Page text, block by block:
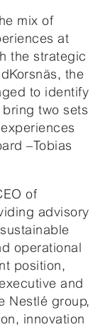
mix of
at
the strategic
the
to identify
two sets
–Tobias
of
advisory
operational
position,
and
Nestlé group,
innovation